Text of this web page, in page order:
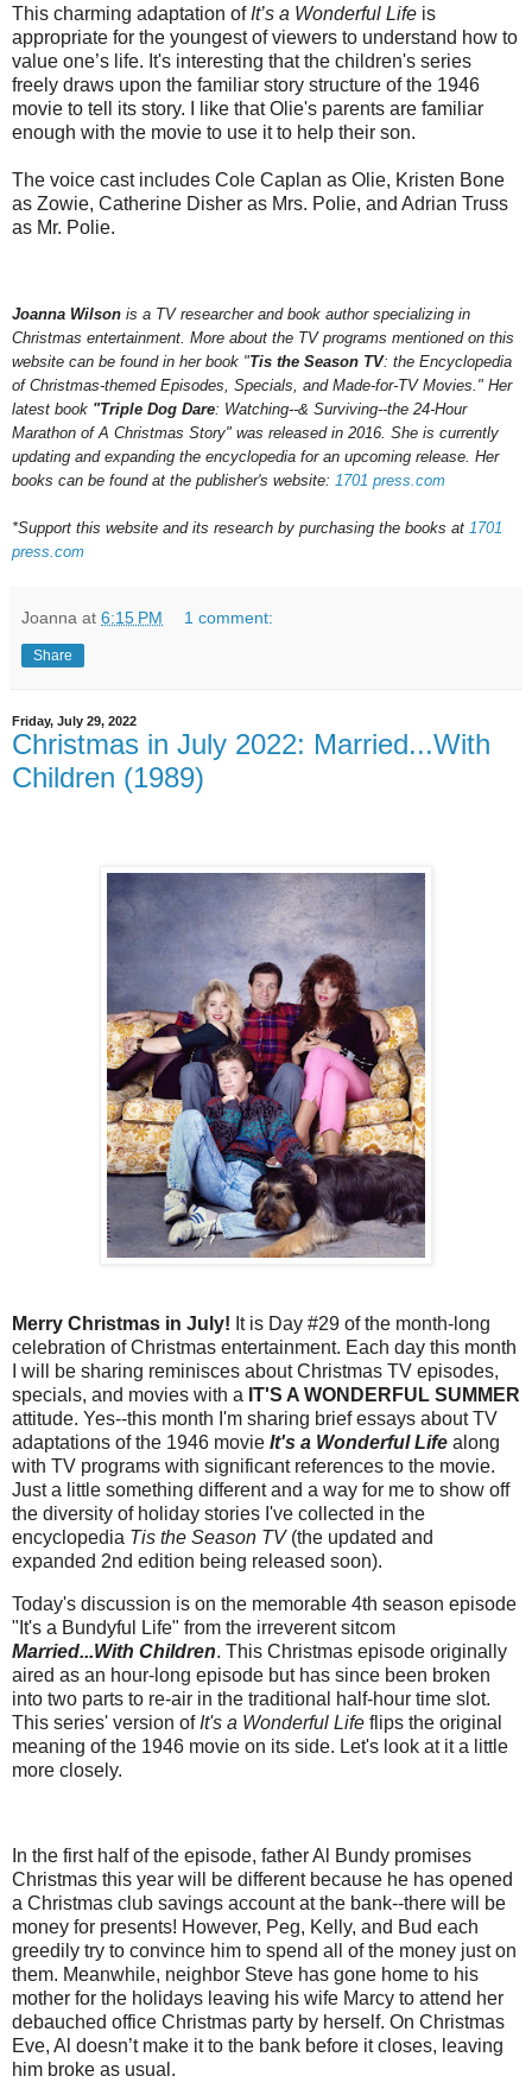
This charming adaptation of It’s a Wonderful Life is
appropriate for the youngest of viewers to understand how to
value one’s life. It's interesting that the children's series
freely draws upon the familiar story structure of the 1946
movie to tell its story. I like that Olie's parents are familiar
enough with the movie to use it to help their son.
The voice cast includes Cole Caplan as Olie, Kristen Bone
as Zowie, Catherine Disher as Mrs. Polie, and Adrian Truss
as Mr. Polie.
Joanna Wilson is a TV researcher and book author specializing in
Christmas entertainment. More about the TV programs mentioned on this
website can be found in her book "Tis the Season TV: the Encyclopedia
of Christmas-themed Episodes, Specials, and Made-for-TV Movies." Her
latest book "Triple Dog Dare: Watching--& Surviving--the 24-Hour
Marathon of A Christmas Story" was released in 2016. She is currently
updating and expanding the encyclopedia for an upcoming release. Her
books can be found at the publisher's website: 1701 press.com
*Support this website and its research by purchasing the books at 1701
press.com
Joanna at 6:15 PM 1 comment:
Share
Friday, July 29, 2022
Christmas in July 2022: Married...With
Children (1989)
Merry Christmas in July! It is Day #29 of the month-long
celebration of Christmas entertainment. Each day this month
I will be sharing reminisces about Christmas TV episodes,
specials, and movies with a IT'S A WONDERFUL SUMMER
attitude. Yes--this month I'm sharing brief essays about TV
adaptations of the 1946 movie It's a Wonderful Life along
with TV programs with significant references to the movie.
Just a little something different and a way for me to show off
the diversity of holiday stories I've collected in the
encyclopedia Tis the Season TV(the updated and
expanded 2nd edition being released soon).
Today's discussion is on the memorable 4th season episode
"It's a Bundyful Life" from the irreverent sitcom
Married...With Children. This Christmas episode originally
aired as an hour-long episode but has since been broken
into two parts to re-air in the traditional half-hour time slot.
This series' version of It's a Wonderful Life flips the original
meaning of the 1946 movie on its side. Let's look at it a little
more closely.
In the first half of the episode, father Al Bundy promises
Christmas this year will be different because he has opened
a Christmas club savings account at the bank--there will be
money for presents! However, Peg, Kelly, and Bud each
greedily try to convince him to spend all of the money just on
them. Meanwhile, neighbor Steve has gone home to his
mother for the holidays leaving his wife Marcy to attend her
debauched office Christmas party by herself. On Christmas
Eve, Al doesn’t make it to the bank before it closes, leaving
him broke as usual.